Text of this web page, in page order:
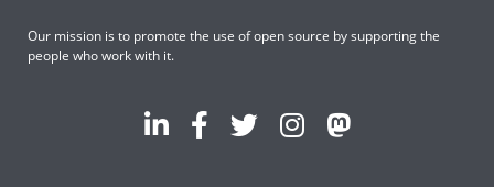
Our mission is to promote the use of open source by supporting the
people who work with it.